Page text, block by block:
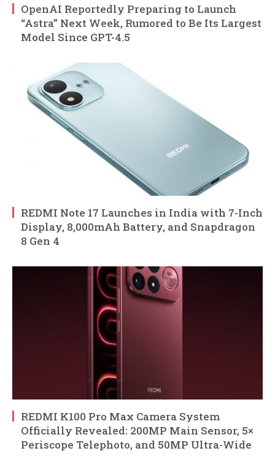
OpenAI Reportedly Preparing to Launch
“Astra” Next Week, Rumored to Be Its Largest
Model Since GPT-4.5
REDMI Note 17 Launches in India with 7-Inch
Display, 8,000mAh Battery, and Snapdragon
8 Gen 4
REDMI K100 Pro Max Camera System
Officially Revealed: 200MP Main Sensor, 5×
Periscope Telephoto, and 50MP Ultra-Wide